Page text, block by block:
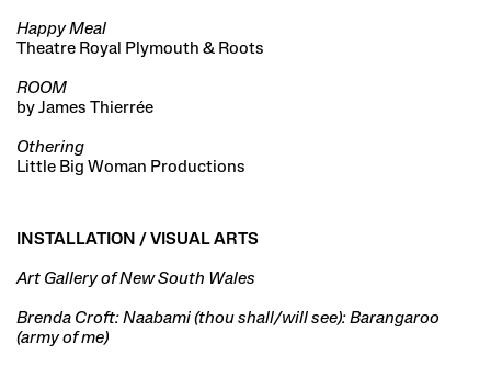
Happy Meal
Theatre Royal Plymouth & Roots
ROOM
by James Thierrée
Othering
Little Big Woman Productions
INSTALLATION / VISUAL ARTS
Art Gallery of New South Wales
Brenda Croft: Naabami (thou shall/will see): Barangaroo
(army of me)